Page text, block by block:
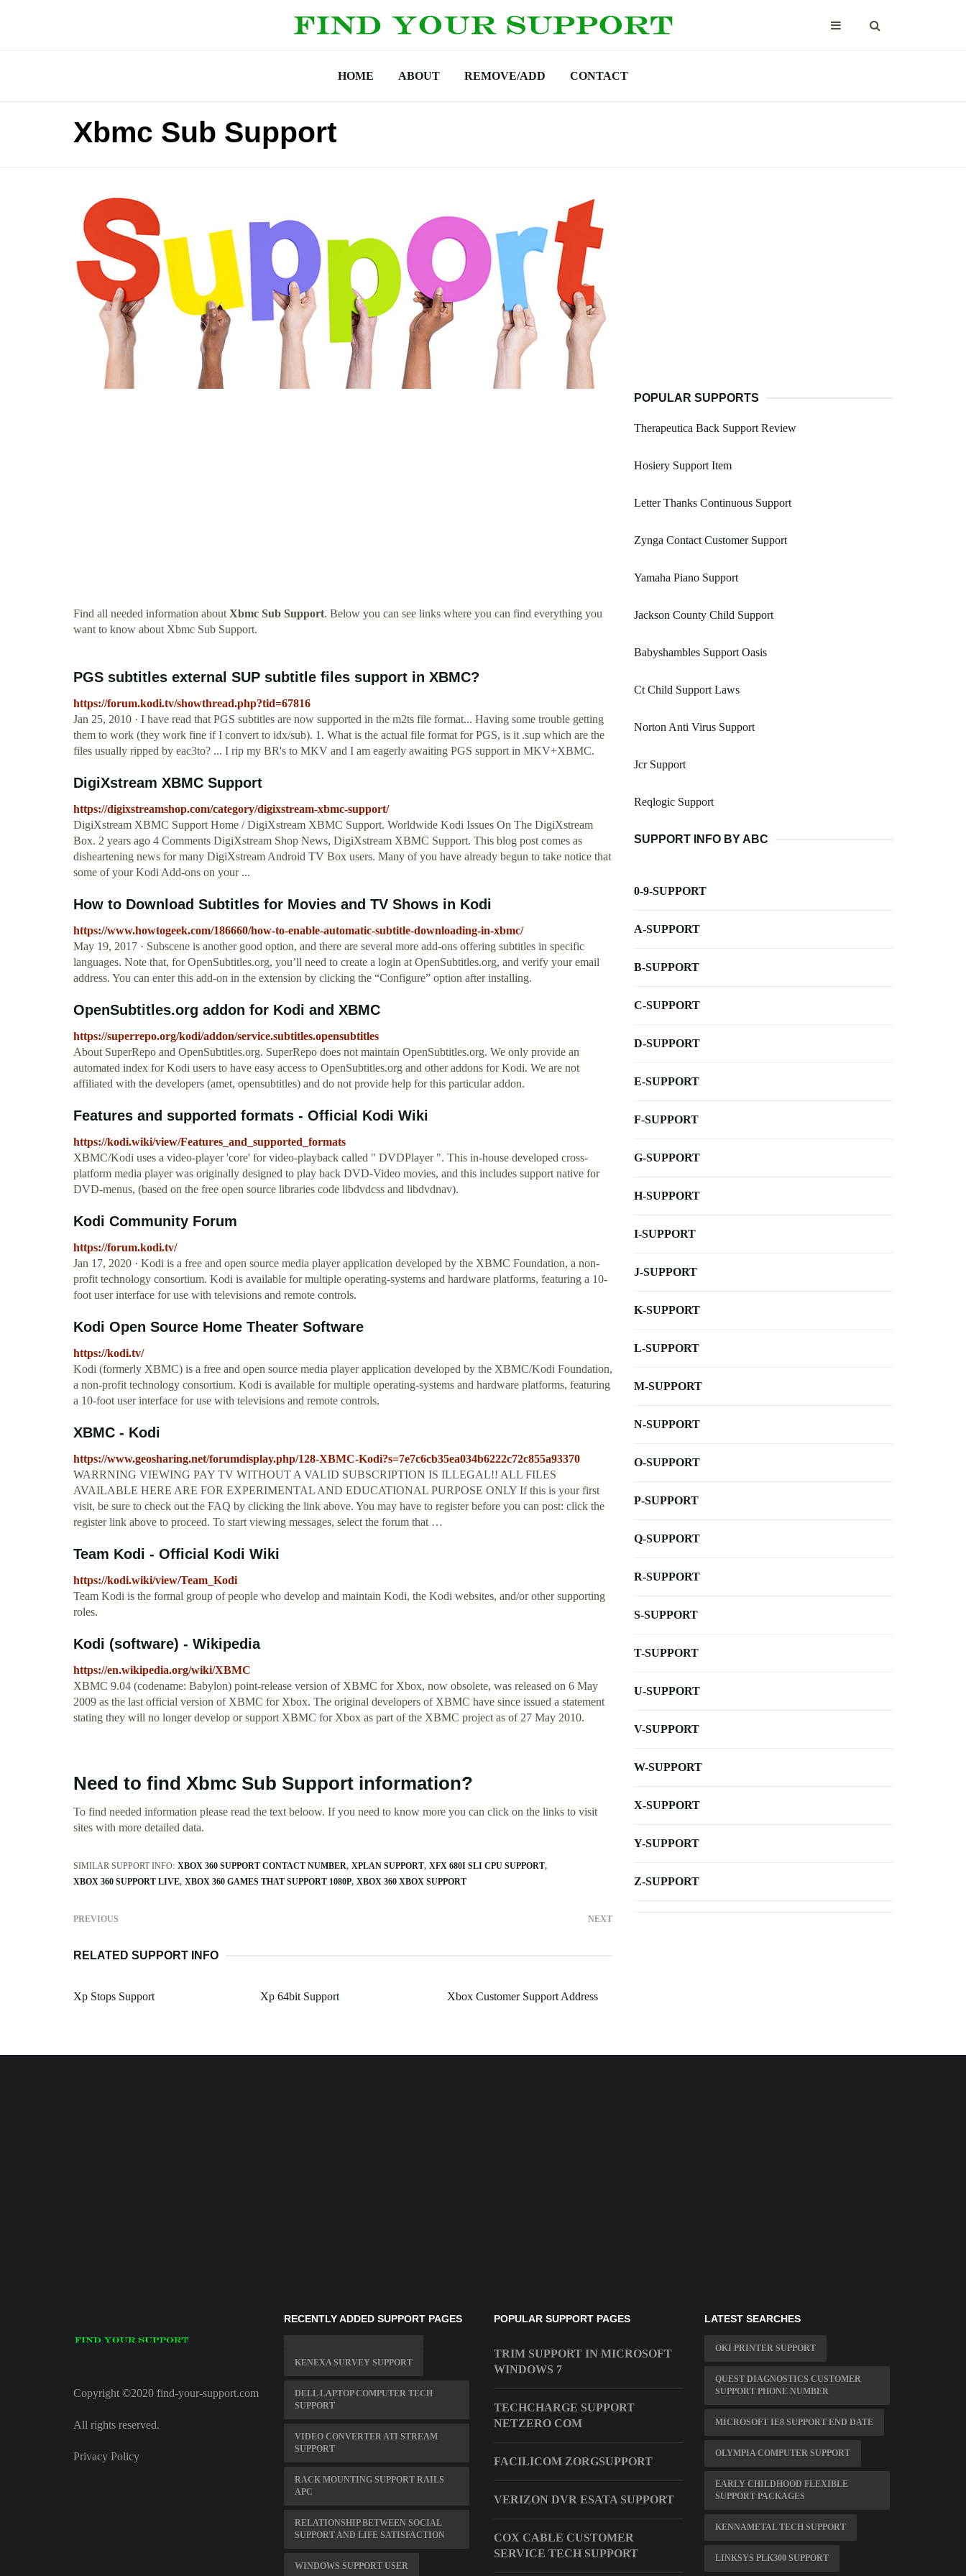
HOME ABOUT REMOVE/ADD CONTACT
Xbmc Sub Support
Find all needed information aboutXbmc Sub Support. Below you can see links where you can find everything you
want to know about Xbmc Sub Support.
PGS subtitles external SUP subtitle files support in XBMC?
https://forum.kodi.tv/showthread.php?tid=67816
Jan 25, 2010 · I have read that PGS subtitles are now supported in the m2ts file format... Having some trouble getting
them to work (they work fine if I convert to idx/sub). 1. What is the actual file format for PGS, is it .sup which are the
files usually ripped by eac3to? ... I rip my BR's to MKV and I am eagerly awaiting PGS support in MKV+XBMC.
DigiXstream XBMC Support
https://digixstreamshop.com/category/digixstream-xbmc-support/
DigiXstream XBMC Support Home / DigiXstream XBMC Support. Worldwide Kodi Issues On The DigiXstream
Box. 2 years ago 4 Comments DigiXstream Shop News, DigiXstream XBMC Support. This blog post comes as
disheartening news for many DigiXstream Android TV Box users. Many of you have already begun to take notice that
some of your Kodi Add-ons on your ...
How to Download Subtitles for Movies and TV Shows in Kodi
https://www.howtogeek.com/186660/how-to-enable-automatic-subtitle-downloading-in-xbmc/
May 19, 2017 · Subscene is another good option, and there are several more add-ons offering subtitles in specific
languages. Note that, for OpenSubtitles.org, you’ll need to create a login at OpenSubtitles.org, and verify your email
address. You can enter this add-on in the extension by clicking the “Configure” option after installing.
OpenSubtitles.org addon for Kodi and XBMC
https://superrepo.org/kodi/addon/service.subtitles.opensubtitles
About SuperRepo and OpenSubtitles.org. SuperRepo does not maintain OpenSubtitles.org. We only provide an
automated index for Kodi users to have easy access to OpenSubtitles.org and other addons for Kodi. We are not
affiliated with the developers (amet, opensubtitles) and do not provide help for this particular addon.
Features and supported formats - Official Kodi Wiki
https://kodi.wiki/view/Features_and_supported_formats
XBMC/Kodi uses a video-player 'core' for video-playback called " DVDPlayer ". This in-house developed cross-
platform media player was originally designed to play back DVD-Video movies, and this includes support native for
DVD-menus, (based on the free open source libraries code libdvdcss and libdvdnav).
Kodi Community Forum
https://forum.kodi.tv/
Jan 17, 2020 · Kodi is a free and open source media player application developed by the XBMC Foundation, a non-
profit technology consortium. Kodi is available for multiple operating-systems and hardware platforms, featuring a 10-
foot user interface for use with televisions and remote controls.
Kodi Open Source Home Theater Software
https://kodi.tv/
Kodi (formerly XBMC) is a free and open source media player application developed by the XBMC/Kodi Foundation,
a non-profit technology consortium. Kodi is available for multiple operating-systems and hardware platforms, featuring
a 10-foot user interface for use with televisions and remote controls.
XBMC - Kodi
https://www.geosharing.net/forumdisplay.php/128-XBMC-Kodi?s=7e7c6cb35ea034b6222c72c855a93370
WARRNING VIEWING PAY TV WITHOUT A VALID SUBSCRIPTION IS ILLEGAL!! ALL FILES
AVAILABLE HERE ARE FOR EXPERIMENTAL AND EDUCATIONAL PURPOSE ONLY If this is your first
visit, be sure to check out the FAQ by clicking the link above. You may have to register before you can post: click the
register link above to proceed. To start viewing messages, select the forum that …
Team Kodi - Official Kodi Wiki
https://kodi.wiki/view/Team_Kodi
Team Kodi is the formal group of people who develop and maintain Kodi, the Kodi websites, and/or other supporting
roles.
Kodi (software) - Wikipedia
https://en.wikipedia.org/wiki/XBMC
XBMC 9.04 (codename: Babylon) point-release version of XBMC for Xbox, now obsolete, was released on 6 May
2009 as the last official version of XBMC for Xbox. The original developers of XBMC have since issued a statement
stating they will no longer develop or support XBMC for Xbox as part of the XBMC project as of 27 May 2010.
Need to find Xbmc Sub Support information?
To find needed information please read the text beloow. If you need to know more you can click on the links to visit
sites with more detailed data.
SIMILAR SUPPORT INFO: XBOX 360 SUPPORT CONTACT NUMBER XPLAN SUPPORT XFX 680I SLI CPU SUPPORT
XBOX 360 SUPPORT LIVE XBOX 360 GAMES THAT SUPPORT 1080P XBOX 360 XBOX SUPPORT
PREVIOUS NEXT
RELATED SUPPORT INFO
Xp Stops Support Xp 64bit Support Xbox Customer Support Address
POPULAR SUPPORTS
Therapeutica Back Support Review
Hosiery Support Item
Letter Thanks Continuous Support
Zynga Contact Customer Support
Yamaha Piano Support
Jackson County Child Support
Babyshambles Support Oasis
Ct Child Support Laws
Norton Anti Virus Support
Jcr Support
Reqlogic Support
SUPPORT INFO BY ABC
0-9-SUPPORT
A-SUPPORT
B-SUPPORT
C-SUPPORT
D-SUPPORT
E-SUPPORT
F-SUPPORT
G-SUPPORT
H-SUPPORT
I-SUPPORT
J-SUPPORT
K-SUPPORT
L-SUPPORT
M-SUPPORT
N-SUPPORT
O-SUPPORT
P-SUPPORT
Q-SUPPORT
R-SUPPORT
S-SUPPORT
T-SUPPORT
U-SUPPORT
V-SUPPORT
W-SUPPORT
X-SUPPORT
Y-SUPPORT
Z-SUPPORT
Copyright ©2020 find-your-support.com
All rights reserved.
Privacy Policy
RECENTLY ADDED SUPPORT PAGES
KENEXA SURVEY SUPPORT
DELL LAPTOP COMPUTER TECH
SUPPORT
VIDEO CONVERTER ATI STREAM
SUPPORT
RACK MOUNTING SUPPORT RAILS
APC
RELATIONSHIP BETWEEN SOCIAL
SUPPORT AND LIFE SATISFACTION
WINDOWS SUPPORT USER
POPULAR SUPPORT PAGES
TRIM SUPPORT IN MICROSOFT
WINDOWS 7
TECHCHARGE SUPPORT
NETZERO COM
FACILICOM ZORGSUPPORT
VERIZON DVR ESATA SUPPORT
COX CABLE CUSTOMER
SERVICE TECH SUPPORT
LATEST SEARCHES
OKI PRINTER SUPPORT
QUEST DIAGNOSTICS CUSTOMER
SUPPORT PHONE NUMBER
MICROSOFT IE8 SUPPORT END DATE
OLYMPIA COMPUTER SUPPORT
EARLY CHILDHOOD FLEXIBLE
SUPPORT PACKAGES
KENNAMETAL TECH SUPPORT
LINKSYS PLK300 SUPPORT